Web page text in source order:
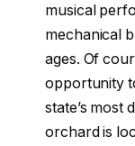
musical
mechanical
ages. Of
opportunity
state’s most
orchard is